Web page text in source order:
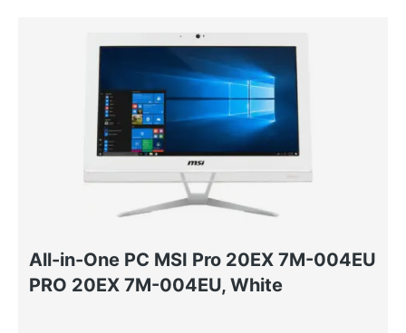
All-in-One PC MSI Pro 20EX 7M-004EU
PRO 20EX 7M-004EU, White